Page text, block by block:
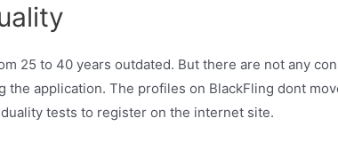
25 to 40 years outdated. But there are not any
application. The profiles on BlackFling dont
tests to register on the internet site.